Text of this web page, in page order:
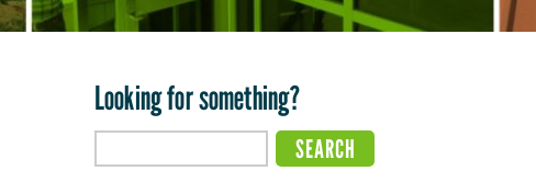
Looking for something?